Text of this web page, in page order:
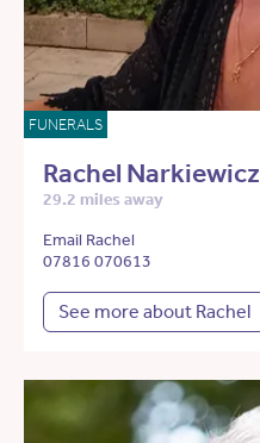
FUNERALS
Rachel Narkiewicz
29.2 miles away
Email Rachel
07816 070613
See more about Rachel